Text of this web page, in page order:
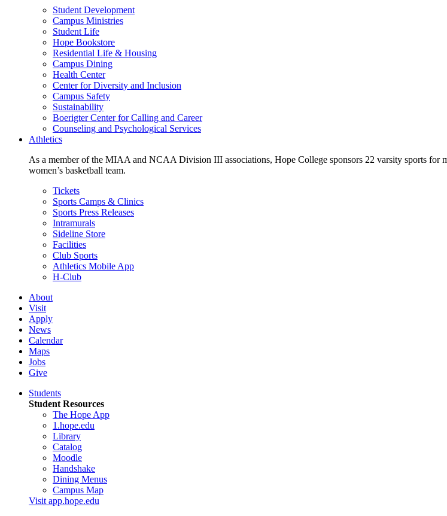
Student Development
Campus Ministries
Student Life
Hope Bookstore
Residential Life & Housing
Campus Dining
Health Center
Center for Diversity and Inclusion
Campus Safety
Sustainability
Boerigter Center for Calling and Career
Counseling and Psychological Services
Athletics
As a member of the MIAA and NCAA Division III associations, Hope College sponsors 22 varsity sports
women’s basketball team.
Tickets
Sports Camps & Clinics
Sports Press Releases
Intramurals
Sideline Store
Facilities
Club Sports
Athletics Mobile App
H-Club
About
Visit
Apply
News
Calendar
Maps
Jobs
Give
Students
Student Resources
The Hope App
1.hope.edu
Library
Catalog
Moodle
Handshake
Dining Menus
Campus Map
Visit app.hope.edu